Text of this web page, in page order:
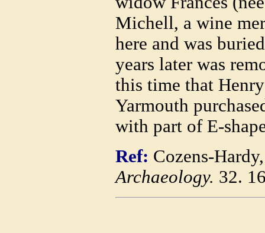
Michell, a wine
here and was
years later was
this time that
Yarmouth
with part of E-
Ref: Cozens-
Archaeology. 32.